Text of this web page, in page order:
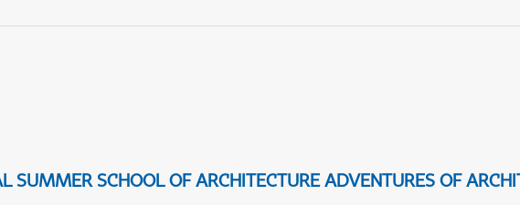
SUMMER SCHOOL OF ARCHITECTURE ADVENTURES OF